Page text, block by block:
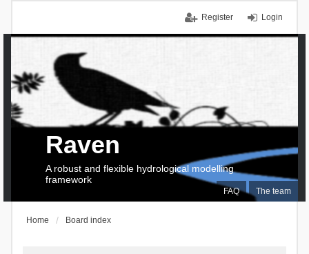
Login
Register
FAQ The team
Raven
A robust and flexible hydrological modelling
framework
Home Board index